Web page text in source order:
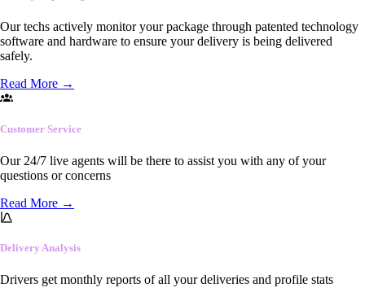
Our techs actively monitor your package through patented technology
software and hardware to ensure your delivery is being delivered
safely.
Read More →
Customer Service
Our 24/7 live agents will be there to assist you with any of your
questions or concerns
Read More →
Delivery Analysis
Drivers get monthly reports of all your deliveries and profile stats